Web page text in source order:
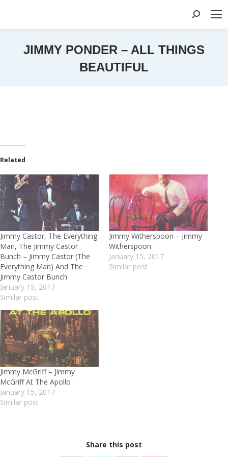
Search:
JIMMY PONDER – ALL THINGS
BEAUTIFUL
Related
Jimmy Castor, The Everything
Man, The Jimmy Castor
Bunch – Jimmy Castor (The
Everything Man) And The
Jimmy Castor Bunch
January 15, 2017
Similar post
Jimmy Witherspoon – Jimmy
Witherspoon
January 15, 2017
Similar post
Jimmy McGriff – Jimmy
McGriff At The Apollo
January 15, 2017
Similar post
Share this post